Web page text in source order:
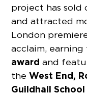
project has sold
and attracted
London
acclaim, earning
award and
the West End,
Guildhall